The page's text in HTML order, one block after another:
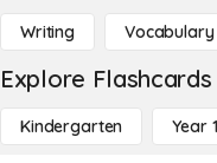
Writing Vocabulary
Explore
Kindergarten Year 1